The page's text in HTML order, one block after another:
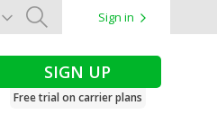
Search
Sign in
SIGN UP
Free trial on carrier plans